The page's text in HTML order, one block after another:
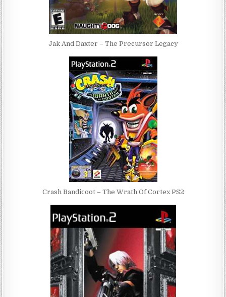
Jak And Daxter – The Precursor Legacy
Crash Bandicoot – The Wrath Of Cortex PS2